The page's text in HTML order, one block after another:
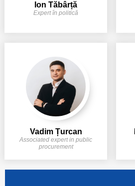
Ion Tăbârță
Expert în politică
Vadim Țurcan
Associated expert in public
procurement